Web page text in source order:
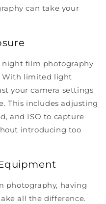
can take your
night film photography
With limited light
your camera settings
This includes adjusting
and ISO to capture
introducing too
photography, having
all the difference.